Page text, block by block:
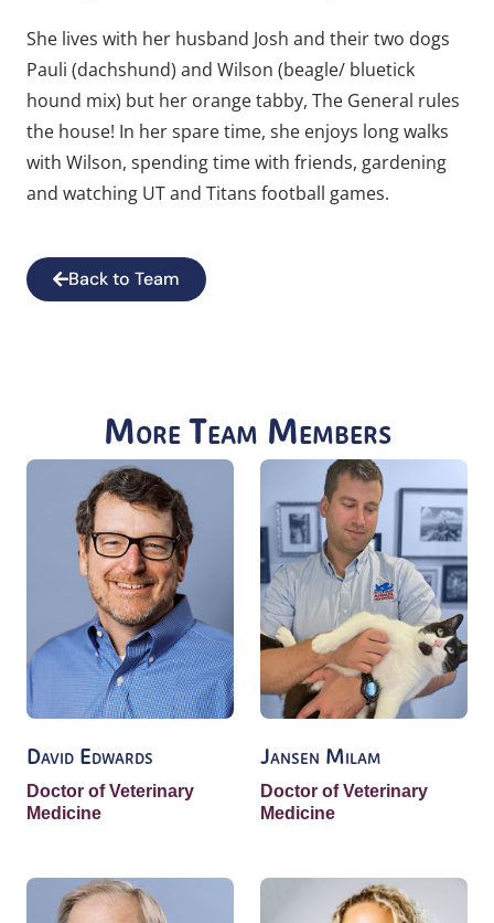
She lives with her husband Josh and their two dogs
Pauli (dachshund) and Wilson (beagle/ bluetick
hound mix) but her orange tabby, The General rules
the house! In her spare time, she enjoys long walks
with Wilson, spending time with friends, gardening
and watching UT and Titans football games.
Back to Team
More Team Members
David Edwards
Doctor of Veterinary
Medicine
Jansen Milam
Doctor of Veterinary
Medicine